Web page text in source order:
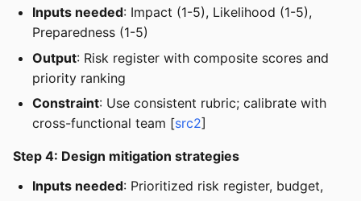
Inputs needed: Impact (1-5), Likelihood (1-5),
Preparedness (1-5)
Output: Risk register with composite scores and
priority ranking
Constraint: Use consistent rubric; calibrate with
cross-functional team [src2]
Step 4: Design mitigation strategies
Inputs needed: Prioritized risk register, budget,